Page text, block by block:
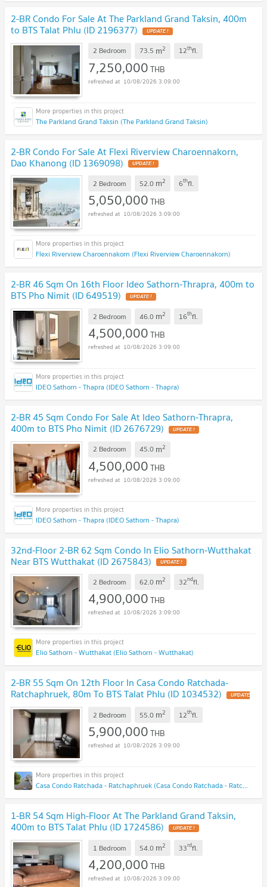
2-BR Condo For Sale At The Parkland Grand Taksin, 400m
to BTS Talat Phlu (ID 2196377) UPDATE !
2 Bedroom 73.5 m2 12thfl.
7,250,000THB
10/08/2026 3:09:00
The Parkland Grand Taksin (The Parkland Grand Taksin)
2-BR Condo For Sale At Flexi Riverview Charoennakorn,
Dao Khanong (ID 1369098) UPDATE !
2 Bedroom 52.0 m2 6thfl.
5,050,000THB
10/08/2026 3:09:00
Flexi Riverview Charoennakorn (Flexi Riverview Charoennakorn)
2-BR 46 Sqm On 16th Floor Ideo Sathorn-Thrapra, 400m to
BTS Pho Nimit (ID 649519) UPDATE !
2 Bedroom 46.0 m2 16thfl.
4,500,000THB
10/08/2026 3:09:00
IDEO Sathorn - Thapra (IDEO Sathorn - Thapra)
2-BR 45 Sqm Condo For Sale At Ideo Sathorn-Thrapra,
400m to BTS Pho Nimit (ID 2676729) UPDATE !
2 Bedroom 45.0 m2
4,500,000THB
10/08/2026 3:09:00
IDEO Sathorn - Thapra (IDEO Sathorn - Thapra)
32nd-Floor 2-BR 62 Sqm Condo In Elio Sathorn-Wutthakat
Near BTS Wutthakat (ID 2675843) UPDATE !
2 Bedroom 62.0 m2 32ndfl.
4,900,000THB
10/08/2026 3:09:00
Elio Sathorn - Wutthakat (Elio Sathorn - Wutthakat)
2-BR 55 Sqm On 12th Floor In Casa Condo Ratchada-
Ratchaphruek, 80m To BTS Talat Phlu (ID 1034532) UPDATE
!
2 Bedroom 55.0 m2 12thfl.
5,900,000THB
10/08/2026 3:09:00
Casa Condo Ratchada - Ratchaphruek (Casa Condo Ratchada - Ratchaphruek)
1-BR 54 Sqm High-Floor At The Parkland Grand Taksin,
400m to BTS Talat Phlu (ID 1724586) UPDATE !
1 Bedroom 54.0 m2 33rdfl.
4,200,000THB
10/08/2026 3:09:00